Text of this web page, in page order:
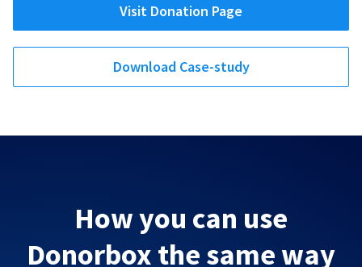
Visit Donation Page
Download Case-study
How you can use
Donorbox the same way